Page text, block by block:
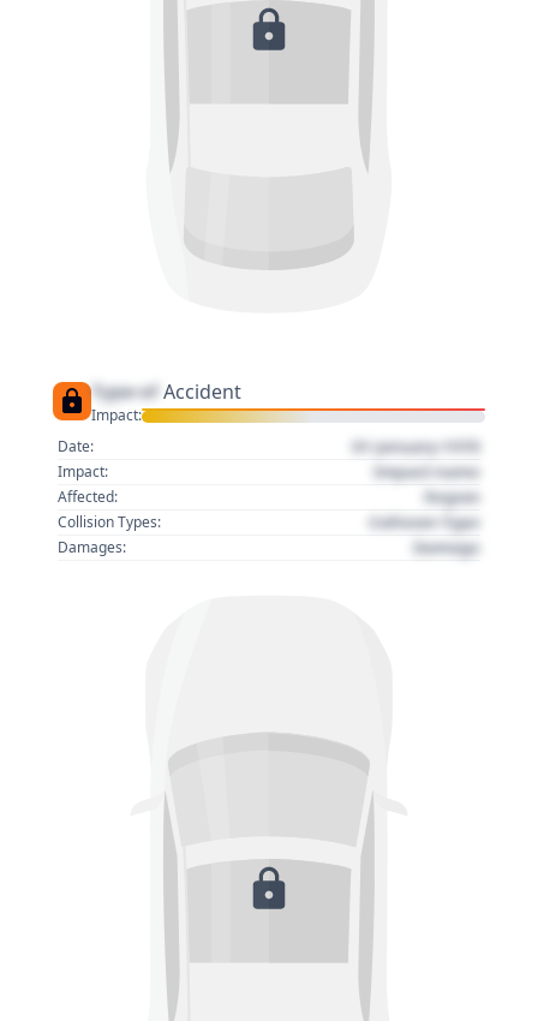
Type of Accident
Impact:
Date:
01 January 1970
Impact: Impact name
Affected: Region
Collision Types: Collision Type
Damages: Damage